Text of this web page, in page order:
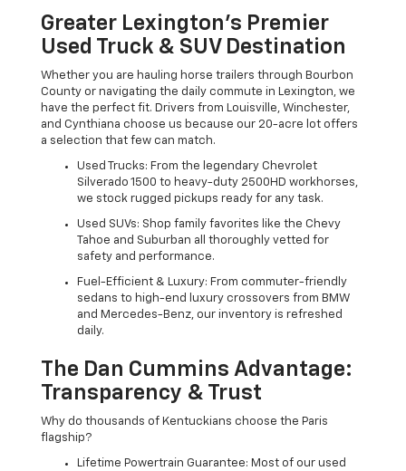
Greater Lexington’s Premier
Used Truck & SUV Destination
Whether you are hauling horse trailers through Bourbon
County or navigating the daily commute in Lexington, we
have the perfect fit. Drivers from Louisville, Winchester,
and Cynthiana choose us because our 20-acre lot offers
a selection that few can match.
Used Trucks: From the legendary Chevrolet
Silverado 1500 to heavy-duty 2500HD workhorses,
we stock rugged pickups ready for any task.
Used SUVs: Shop family favorites like the Chevy
Tahoe and Suburban all thoroughly vetted for
safety and performance.
Fuel-Efficient & Luxury: From commuter-friendly
sedans to high-end luxury crossovers from BMW
and Mercedes-Benz, our inventory is refreshed
daily.
The Dan Cummins Advantage:
Transparency & Trust
Why do thousands of Kentuckians choose the Paris
flagship?
Lifetime Powertrain Guarantee: Most of our used